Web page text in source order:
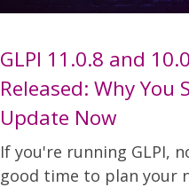
GLPI 11.0.8 and
Released: Why You
Update Now
If you're running GLPI,
good time to plan your